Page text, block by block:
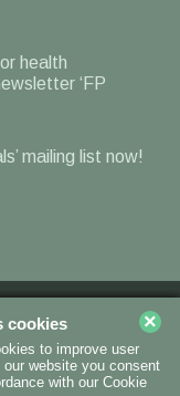
health
‘FP
mailing list now!
Contact Us
cookies
to improve user
website you consent
with our Cookie
×